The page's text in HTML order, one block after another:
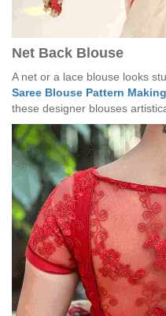
Net Back Blouse
A net or a lace blouse looks
Saree Blouse Pattern Making
these designer blouses